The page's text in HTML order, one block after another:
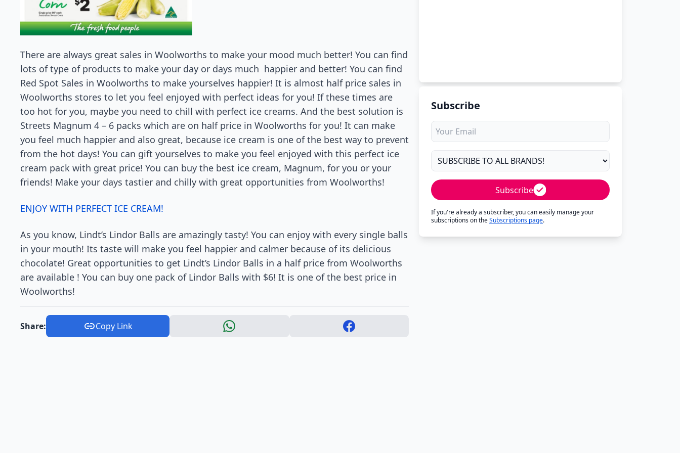
There are always great sales in Woolworths to make your mood much better! You can find
lots of type of products to make your day or days much happier and better! You can find
Red Spot Sales in Woolworths to make yourselves happier! It is almost half price sales in
Woolworths stores to let you feel enjoyed with perfect ideas for you! If these times are
too hot for you, maybe you need to chill with perfect ice creams. And the best solution is
Streets Magnum 4 – 6 packs which are on half price in Woolworths for you! It can make
you feel much happier and also great, because ice cream is one of the best way to prevent
from the hot days! You can gift yourselves to make you feel enjoyed with this perfect ice
cream pack with great price! You can buy the best ice cream, Magnum, for you or your
friends! Make your days tastier and chilly with great opportunities from Woolworths!
ENJOY WITH PERFECT ICE CREAM!
As you know, Lindt’s Lindor Balls are amazingly tasty! You can enjoy with every single balls
in your mouth! Its taste will make you feel happier and calmer because of its delicious
chocolate! Great opportunities to get Lindt’s Lindor Balls in a half price from Woolworths
are available ! You can buy one pack of Lindor Balls with $6! It is one of the best price in
Woolworths!
Share: Copy Link
Subscribe
Subscribe
If you're already a subscriber, you can easily manage your
subscriptions on theSubscriptions page.